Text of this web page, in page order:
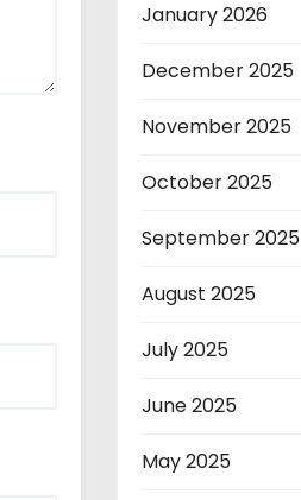
January 2026
December 2025
November 2025
October 2025
September 2025
August 2025
July 2025
June 2025
May 2025